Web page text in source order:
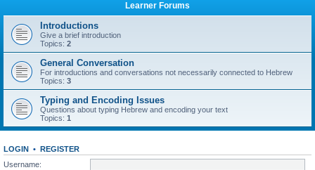
Learner Forums
Introductions
Give a brief introduction
Topics: 2
General Conversation
For introductions and conversations not necessarily connected to Hebrew
Topics: 3
Typing and Encoding Issues
Questions about typing Hebrew and encoding your text
Topics: 1
LOGIN • REGISTER
Username: